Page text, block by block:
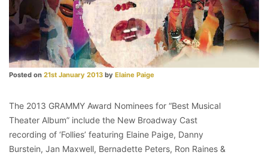
Posted on 21st January 2013 by Elaine Paige
The 2013 GRAMMY Award Nominees for “Best Musical
Theater Album” include the New Broadway Cast
recording of ‘Follies’ featuring Elaine Paige, Danny
Burstein, Jan Maxwell, Bernadette Peters, Ron Raines &